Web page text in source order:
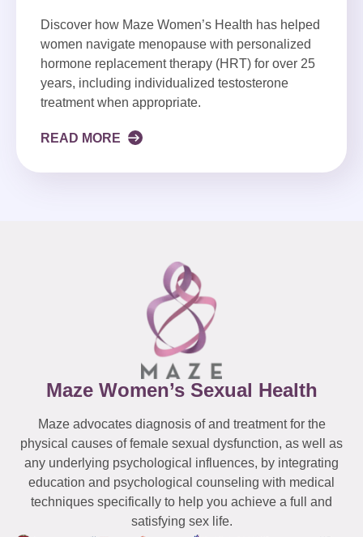
Discover how Maze Women’s Health has helped
women navigate menopause with personalized
hormone replacement therapy (HRT) for over 25
years, including individualized testosterone
treatment when appropriate.
READ MORE
Maze Women’s Sexual Health
Maze advocates diagnosis of and treatment for the
physical causes of female sexual dysfunction, as well as
any underlying psychological influences, by integrating
education and psychological counseling with medical
techniques specifically to help you achieve a full and
satisfying sex life.